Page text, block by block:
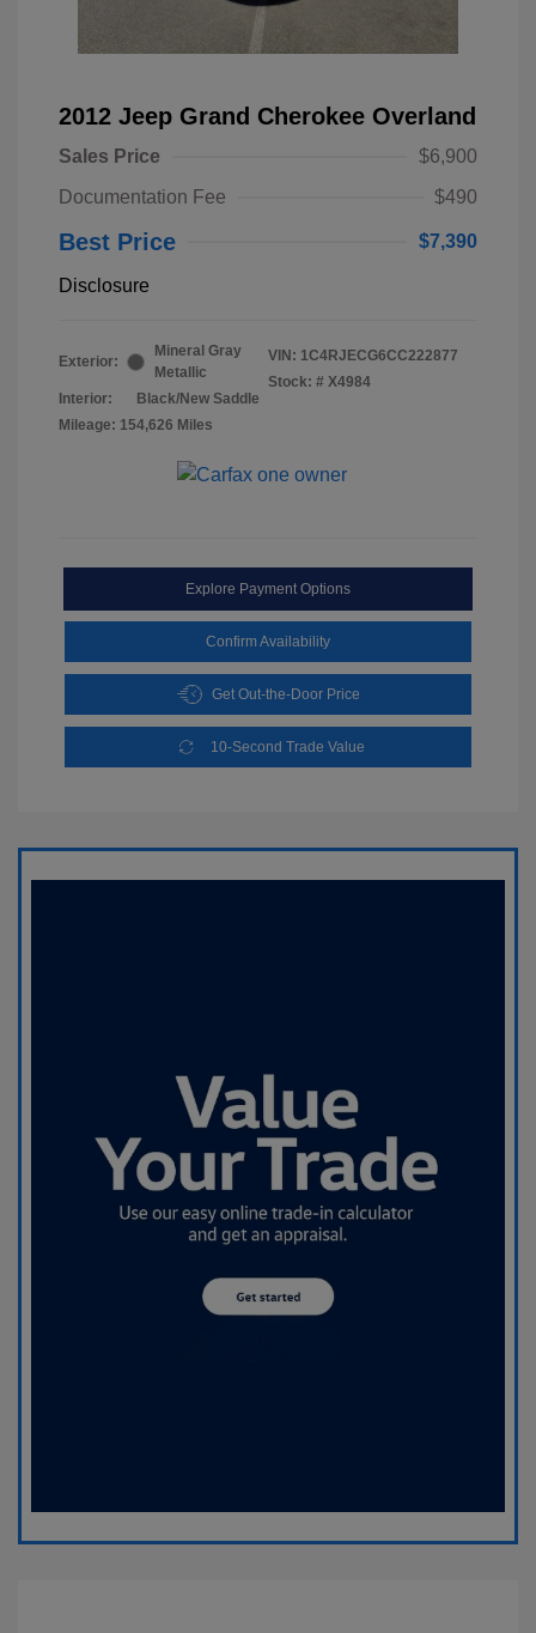
2012 Jeep Grand Cherokee Overland
Sales Price
$6,900
Documentation Fee
$490
Best Price $7,390
Disclosure
Exterior:
Mineral Gray
Metallic
Interior:
Black/New Saddle
Mileage: 154,626 Miles
VIN: 1C4RJECG6CC222877
Stock: # X4984
Explore Payment Options
Confirm Availability
Get Out-the-Door Price
10-Second Trade Value